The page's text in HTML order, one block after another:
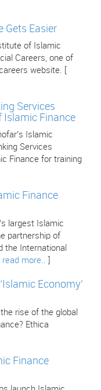
Gets Easier
of Islamic
Careers, one of
website. [
Services
Islamic Finance
Islamic
Services
Finance for training
Finance
largest Islamic
partnership of
the International
read more..
Economy’
rise of the global
Ethica
Finance